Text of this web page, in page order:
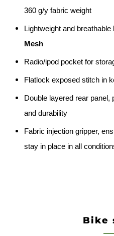
360 g/y fabric weight
Lightweight and
Mesh
Radio/ipod pocket for
Flatlock exposed stitch in
Double layered rear
and durability
Fabric injection gripper,
stay in place in all
Bike